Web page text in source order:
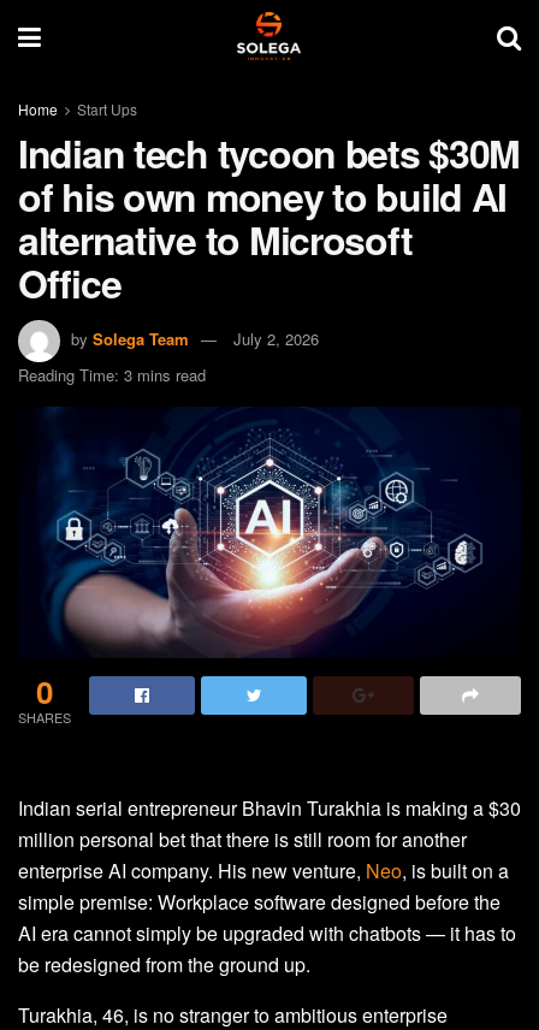
Home Start Ups
Indian tech tycoon bets $30M
of his own money to build AI
alternative to Microsoft
Office
by Solega Team
July 2, 2026
Reading Time: 3 mins read
0
SHARES
Indian serial entrepreneur Bhavin Turakhia is making a $30
million personal bet that there is still room for another
enterprise AI company. His new venture, Neo, is built on a
simple premise: Workplace software designed before the
AI era cannot simply be upgraded with chatbots — it has to
be redesigned from the ground up.
Turakhia, 46, is no stranger to ambitious enterprise